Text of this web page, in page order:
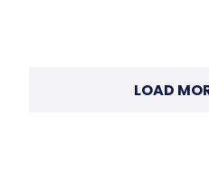
LOAD